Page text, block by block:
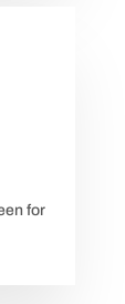
for